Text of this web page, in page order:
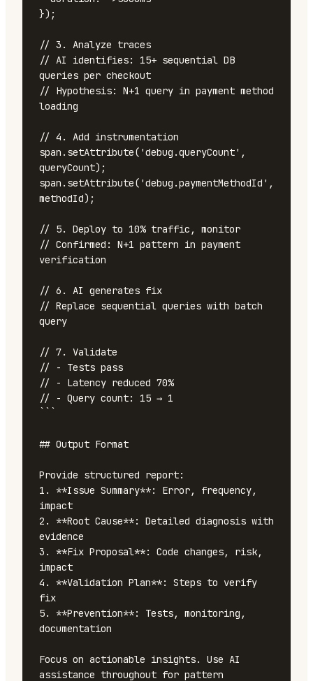
});
// 3. Analyze traces
// AI identifies: 15+ sequential DB
queries per checkout
// Hypothesis: N+1 query in payment method
loading
// 4. Add instrumentation
span.setAttribute('debug.queryCount',
queryCount);
span.setAttribute('debug.paymentMethodId',
methodId);
// 5. Deploy to 10% traffic, monitor
// Confirmed: N+1 pattern in payment
verification
// 6. AI generates fix
// Replace sequential queries with batch
query
// 7. Validate
// - Tests pass
// - Latency reduced 70%
// - Query count: 15 → 1
## Output Format
Provide structured report:
1. **Issue Summary**: Error, frequency,
impact
2. **Root Cause**: Detailed diagnosis with
evidence
3. **Fix Proposal**: Code changes, risk,
impact
4. **Validation Plan**: Steps to verify
fix
5. **Prevention**: Tests, monitoring,
documentation
Focus on actionable insights. Use AI
assistance throughout for pattern